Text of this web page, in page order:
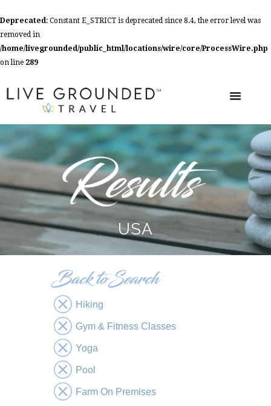
Deprecated: Constant E_STRICT is deprecated since 8.4, the error level was
removed in
/home/livegrounded/public_html/locations/wire/core/ProcessWire.php
on line 289
USA
Hiking
Gym & Fitness Classes
Yoga
Pool
Farm On Premises